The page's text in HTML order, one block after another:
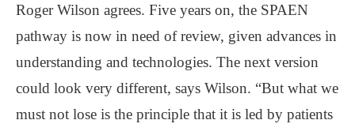
Roger Wilson agrees. Five years on, the SPAEN
pathway is now in need of review, given advances in
understanding and technologies. The next version
could look very different, says Wilson. “But what we
must not lose is the principle that it is led by patients